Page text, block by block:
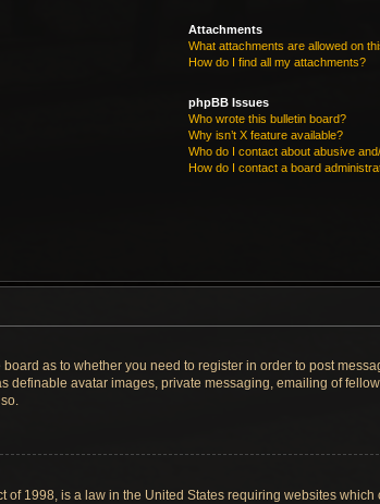
Attachments
What attachments are allowed on
How do I find all my attachments?
phpBB Issues
Who wrote this bulletin board?
Why isn’t X feature available?
Who do I contact about abusive
How do I contact a board
as to whether you need to register in order to post
definable avatar images, private messaging, emailing of
of 1998, is a law in the United States requiring websites